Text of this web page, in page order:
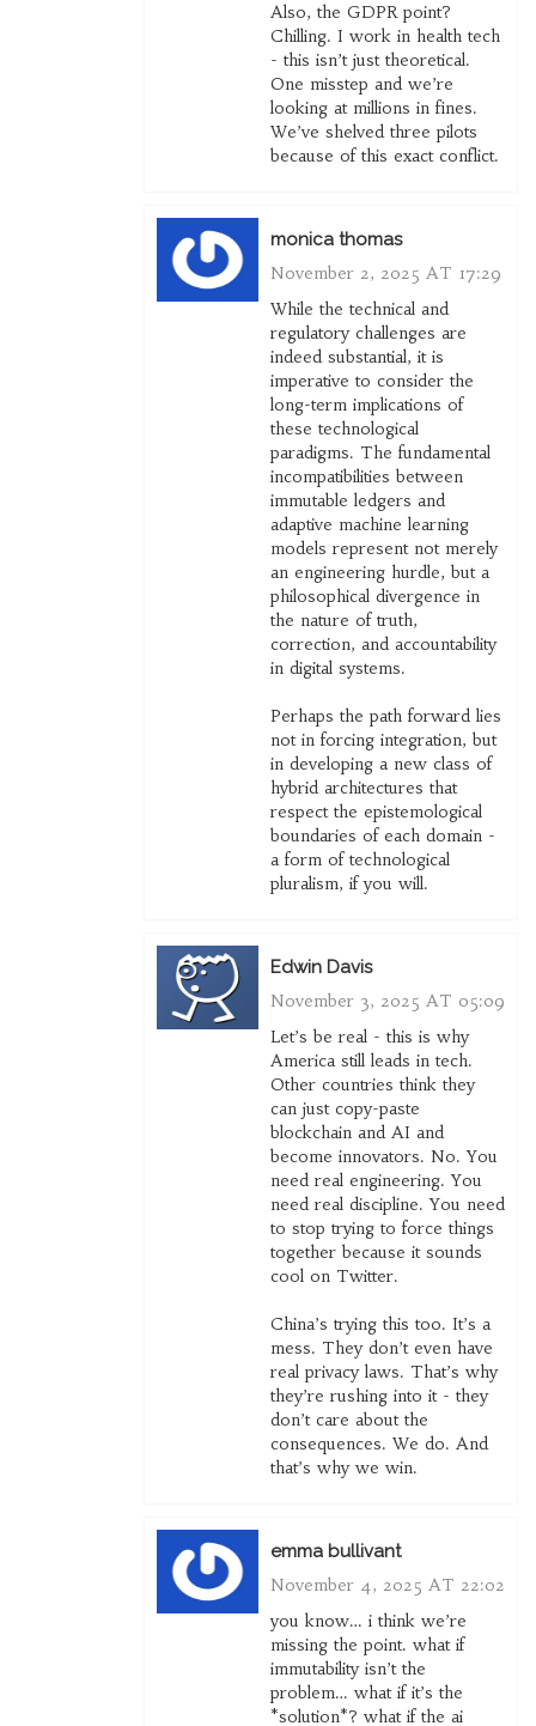
Also, the GDPR point?
Chilling. I work in health tech
- this isn’t just theoretical.
One misstep and we’re
looking at millions in fines.
We’ve shelved three pilots
because of this exact conflict.
monica thomas
November 2, 2025 AT 17:29
While the technical and
regulatory challenges are
indeed substantial, it is
imperative to consider the
long-term implications of
these technological
paradigms. The fundamental
incompatibilities between
immutable ledgers and
adaptive machine learning
models represent not merely
an engineering hurdle, but a
philosophical divergence in
the nature of truth,
correction, and accountability
in digital systems.
Perhaps the path forward lies
not in forcing integration, but
in developing a new class of
hybrid architectures that
respect the epistemological
boundaries of each domain -
a form of technological
pluralism, if you will.
Edwin Davis
November 3, 2025 AT 05:09
Let’s be real - this is why
America still leads in tech.
Other countries think they
can just copy-paste
blockchain and AI and
become innovators. No. You
need real engineering. You
need real discipline. You need
to stop trying to force things
together because it sounds
cool on Twitter.
China’s trying this too. It’s a
mess. They don’t even have
real privacy laws. That’s why
they’re rushing into it - they
don’t care about the
consequences. We do. And
that’s why we win.
emma bullivant
November 4, 2025 AT 22:02
you know… i think we’re
missing the point. what if
immutability isn’t the
problem… what if it’s the
*solution*? what if the ai